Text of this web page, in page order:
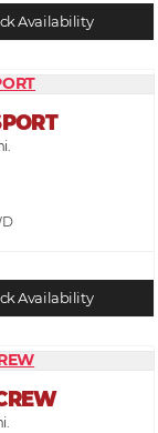
Availability
Availability